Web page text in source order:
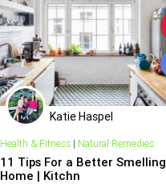
Katie Haspel
Health & Fitness| Natural Remedies
11 Tips For a Better Smelling
Home | Kitchn